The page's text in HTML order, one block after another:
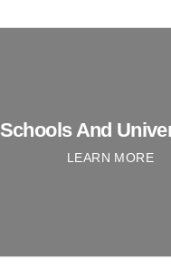
Schools And
LEARN MORE